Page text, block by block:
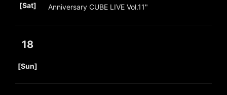
[Sat]
Anniversary CUBE LIVE Vol.11"
18
[Sun]